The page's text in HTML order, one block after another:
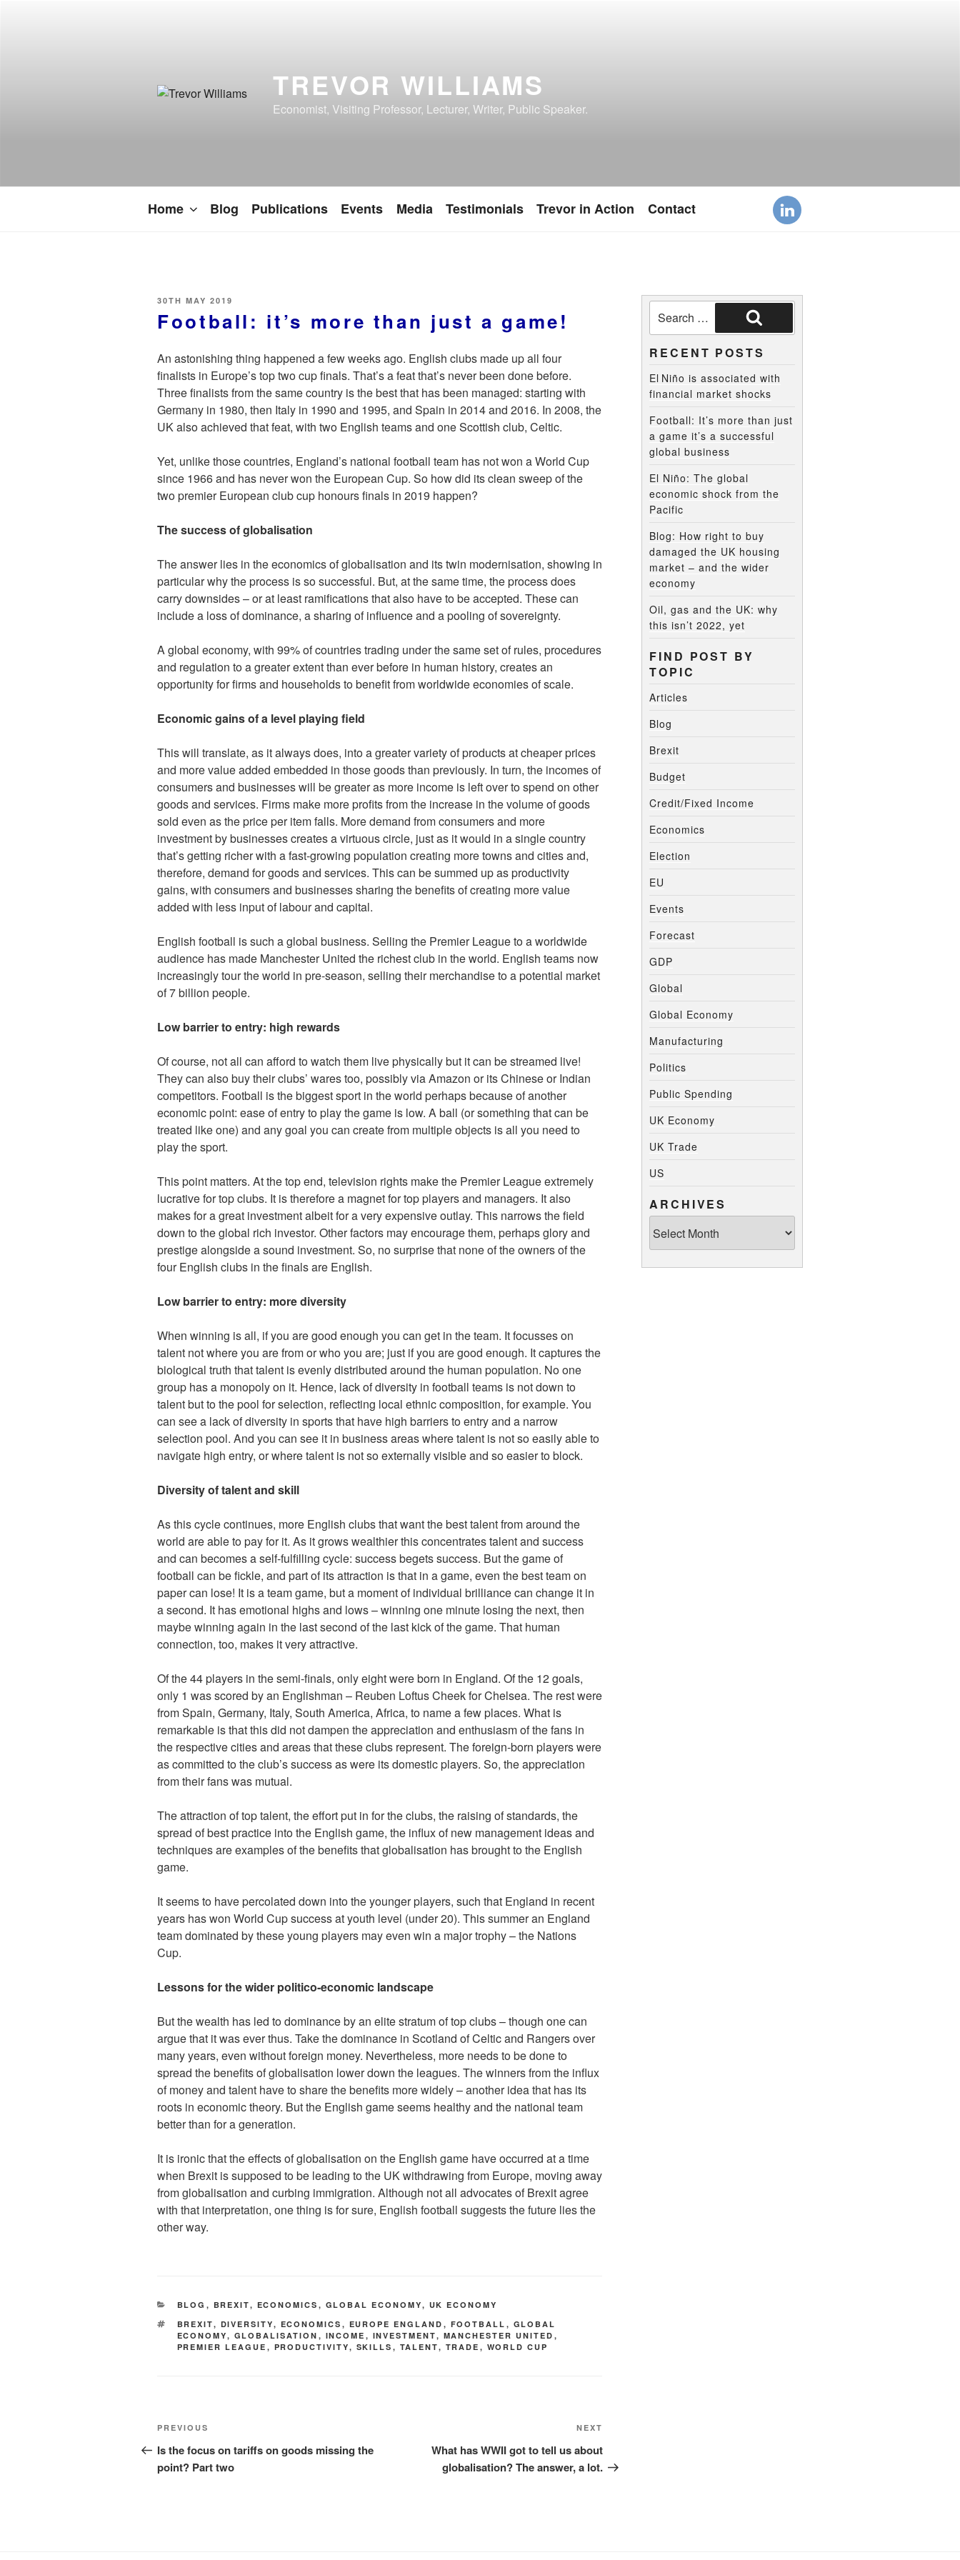
TREVOR WILLIAMS
Economist, Visiting Professor, Lecturer, Writer, Public Speaker.
Home Blog Publications Events Media Testimonials Trevor in Action Contact
30TH MAY 2019
Football: it’s more than just a game!
An astonishing thing happened a few weeks ago. English clubs made up all four
finalists in Europe’s top two cup finals. That’s a feat that’s never been done before.
Three finalists from the same country is the best that has been managed: starting with
Germany in 1980, then Italy in 1990 and 1995, and Spain in 2014 and 2016. In 2008, the
UK also achieved that feat, with two English teams and one Scottish club, Celtic.
Yet, unlike those countries, England’s national football team has not won a World Cup
since 1966 and has never won the European Cup. So how did its clean sweep of the
two premier European club cup honours finals in 2019 happen?
The success of globalisation
The answer lies in the economics of globalisation and its twin modernisation, showing in
particular why the process is so successful. But, at the same time, the process does
carry downsides – or at least ramifications that also have to be accepted. These can
include a loss of dominance, a sharing of influence and a pooling of sovereignty.
A global economy, with 99% of countries trading under the same set of rules, procedures
and regulation to a greater extent than ever before in human history, creates an
opportunity for firms and households to benefit from worldwide economies of scale.
Economic gains of a level playing field
This will translate, as it always does, into a greater variety of products at cheaper prices
and more value added embedded in those goods than previously. In turn, the incomes of
consumers and businesses will be greater as more income is left over to spend on other
goods and services. Firms make more profits from the increase in the volume of goods
sold even as the price per item falls. More demand from consumers and more
investment by businesses creates a virtuous circle, just as it would in a single country
that’s getting richer with a fast-growing population creating more towns and cities and,
therefore, demand for goods and services. This can be summed up as productivity
gains, with consumers and businesses sharing the benefits of creating more value
added with less input of labour and capital.
English football is such a global business. Selling the Premier League to a worldwide
audience has made Manchester United the richest club in the world. English teams now
increasingly tour the world in pre-season, selling their merchandise to a potential market
of 7 billion people.
Low barrier to entry: high rewards
Of course, not all can afford to watch them live physically but it can be streamed live!
They can also buy their clubs’ wares too, possibly via Amazon or its Chinese or Indian
competitors. Football is the biggest sport in the world perhaps because of another
economic point: ease of entry to play the game is low. A ball (or something that can be
treated like one) and any goal you can create from multiple objects is all you need to
play the sport.
This point matters. At the top end, television rights make the Premier League extremely
lucrative for top clubs. It is therefore a magnet for top players and managers. It also
makes for a great investment albeit for a very expensive outlay. This narrows the field
down to the global rich investor. Other factors may encourage them, perhaps glory and
prestige alongside a sound investment. So, no surprise that none of the owners of the
four English clubs in the finals are English.
Low barrier to entry: more diversity
When winning is all, if you are good enough you can get in the team. It focusses on
talent not where you are from or who you are; just if you are good enough. It captures the
biological truth that talent is evenly distributed around the human population. No one
group has a monopoly on it. Hence, lack of diversity in football teams is not down to
talent but to the pool for selection, reflecting local ethnic composition, for example. You
can see a lack of diversity in sports that have high barriers to entry and a narrow
selection pool. And you can see it in business areas where talent is not so easily able to
navigate high entry, or where talent is not so externally visible and so easier to block.
Diversity of talent and skill
As this cycle continues, more English clubs that want the best talent from around the
world are able to pay for it. As it grows wealthier this concentrates talent and success
and can becomes a self-fulfilling cycle: success begets success. But the game of
football can be fickle, and part of its attraction is that in a game, even the best team on
paper can lose! It is a team game, but a moment of individual brilliance can change it in
a second. It has emotional highs and lows – winning one minute losing the next, then
maybe winning again in the last second of the last kick of the game. That human
connection, too, makes it very attractive.
Of the 44 players in the semi-finals, only eight were born in England. Of the 12 goals,
only 1 was scored by an Englishman – Reuben Loftus Cheek for Chelsea. The rest were
from Spain, Germany, Italy, South America, Africa, to name a few places. What is
remarkable is that this did not dampen the appreciation and enthusiasm of the fans in
the respective cities and areas that these clubs represent. The foreign-born players were
as committed to the club’s success as were its domestic players. So, the appreciation
from their fans was mutual.
The attraction of top talent, the effort put in for the clubs, the raising of standards, the
spread of best practice into the English game, the influx of new management ideas and
techniques are examples of the benefits that globalisation has brought to the English
game.
It seems to have percolated down into the younger players, such that England in recent
years has won World Cup success at youth level (under 20). This summer an England
team dominated by these young players may even win a major trophy – the Nations
Cup.
Lessons for the wider politico-economic landscape
But the wealth has led to dominance by an elite stratum of top clubs – though one can
argue that it was ever thus. Take the dominance in Scotland of Celtic and Rangers over
many years, even without foreign money. Nevertheless, more needs to be done to
spread the benefits of globalisation lower down the leagues. The winners from the influx
of money and talent have to share the benefits more widely – another idea that has its
roots in economic theory. But the English game seems healthy and the national team
better than for a generation.
It is ironic that the effects of globalisation on the English game have occurred at a time
when Brexit is supposed to be leading to the UK withdrawing from Europe, moving away
from globalisation and curbing immigration. Although not all advocates of Brexit agree
with that interpretation, one thing is for sure, English football suggests the future lies the
other way.
BLOG , BREXIT, ECONOMICS , GLOBAL ECONOMY, UK ECONOMY
BREXIT, DIVERSITY, ECONOMICS , EUROPE ENGLAND , FOOTBALL , GLOBAL
ECONOMY, GLOBALISATION , INCOME , INVESTMENT, MANCHESTER UNITED ,
PREMIER LEAGUE , PRODUCTIVITY, SKILLS , TALENT, TRADE , WORLD CUP
PREVIOUS
Is the focus on tariffs on goods missing the
point? Part two
NEXT
What has WWII got to tell us about
globalisation? The answer, a lot.
RECENT POSTS
El Niño is associated with
financial market shocks
Football: It’s more than just
a game it’s a successful
global business
El Niño: The global
economic shock from the
Pacific
Blog: How right to buy
damaged the UK housing
market – and the wider
economy
Oil, gas and the UK: why
this isn’t 2022, yet
FIND POST BY
TOPIC
Articles
Blog
Brexit
Budget
Credit/Fixed Income
Economics
Election
EU
Events
Forecast
GDP
Global
Global Economy
Manufacturing
Politics
Public Spending
UK Economy
UK Trade
US
ARCHIVES